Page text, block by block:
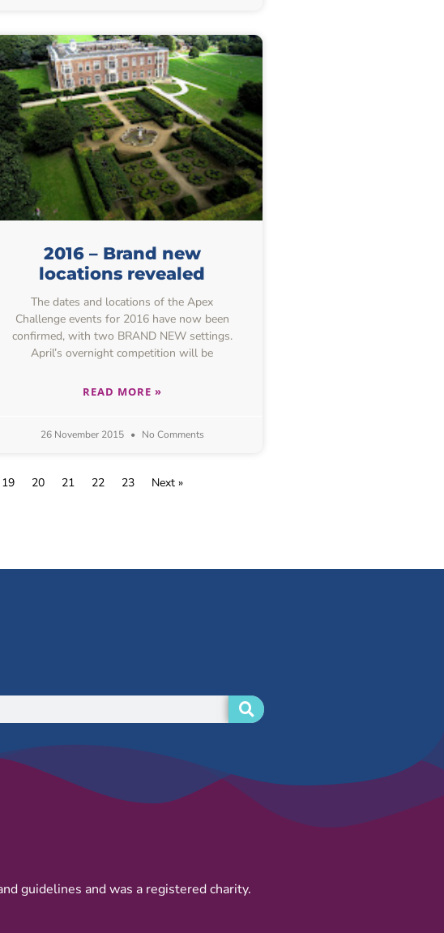
2016 – Brand new
locations revealed
The dates and locations of the Apex
Challenge events for 2016 have now been
confirmed, with two BRAND NEW settings.
April’s overnight competition will be
READ MORE »
26 November 2015 No Comments
19 20 21 22 23 Next »
guidelines and was a registered charity.